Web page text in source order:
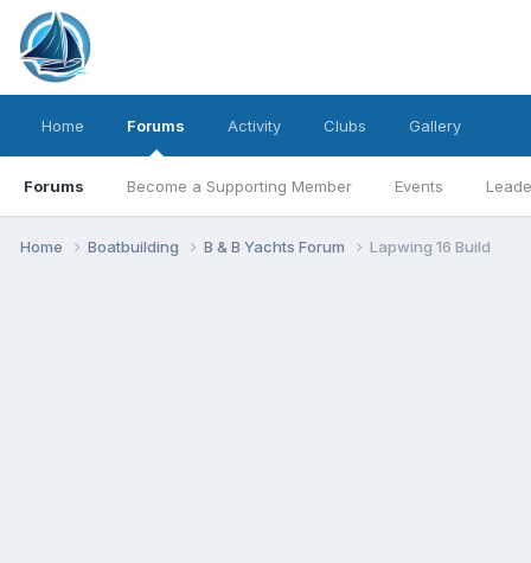
Home Forums
Forums Become a Supporting Member Events
Activity Clubs Gallery
Home Boatbuilding B & B Yachts Forum Lapwing 16 Build